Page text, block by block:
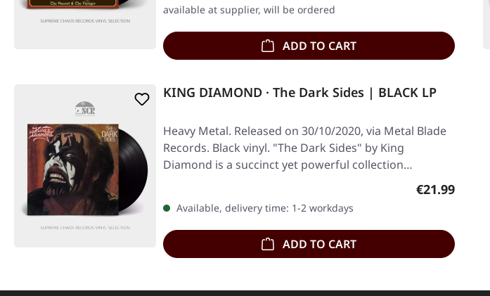
available at supplier, will be ordered
ADD TO CART
KING DIAMOND · The Dark Sides | BLACK LP
Heavy Metal. Released on 30/10/2020, via Metal Blade
Records. Black vinyl. "The Dark Sides" by King
Diamond is a succinct yet powerful collection…
Regular price:
€21.99
Available, delivery time: 1-2 workdays
ADD TO CART